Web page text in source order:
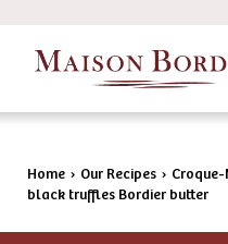
Home › Our Recipes ›
black truffles Bordier butter